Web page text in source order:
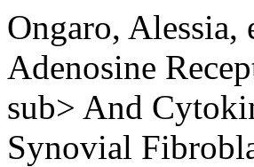
Ongaro, Alessia,
Adenosine
sub> And
Synovial